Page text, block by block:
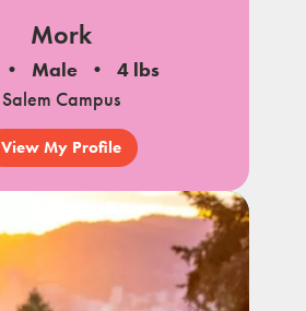
Mork
Male
4 lbs
Salem Campus
View My Profile